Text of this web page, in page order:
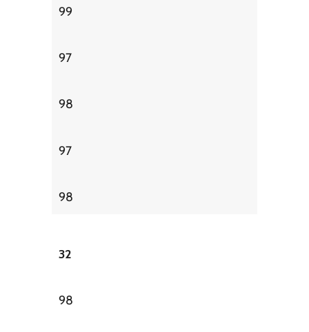
99
97
98
97
98
32
98